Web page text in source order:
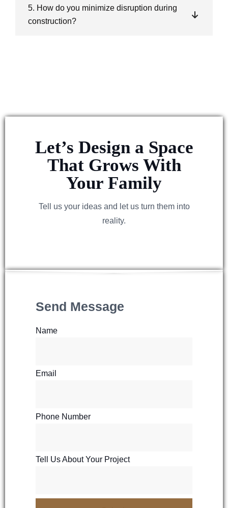
5. How do you minimize disruption during
construction?
Let’s Design a Space
That Grows With
Your Family
Tell us your ideas and let us turn them into
reality.
Send Message
Name
Email
Phone Number
Tell Us About Your Project